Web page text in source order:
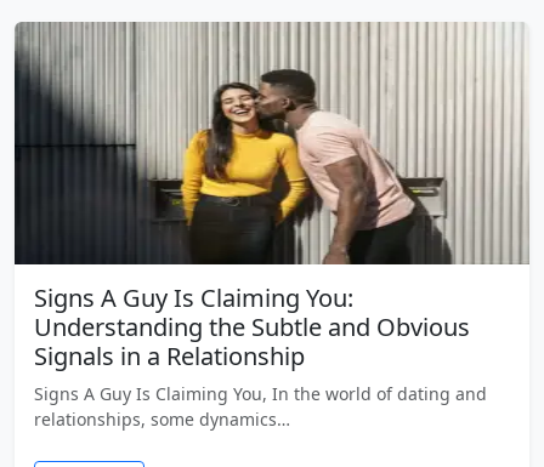
Signs A Guy Is Claiming You:
Understanding the Subtle and Obvious
Signals in a Relationship
Signs A Guy Is Claiming You, In the world of dating and
relationships, some dynamics…